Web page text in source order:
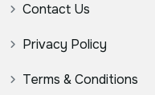
Contact Us
Privacy Policy
Terms & Conditions